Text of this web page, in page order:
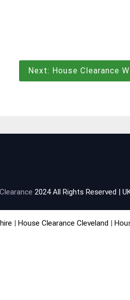
Next: House Clearance
2024 All Rights Reserved |
| House Clearance Cleveland |